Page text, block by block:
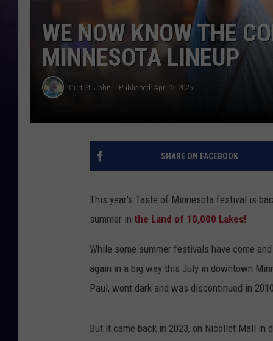
WE NOW KNOW THE
MINNESOTA LINEUP
Curt St. John Published: April 2, 2025
SHARE ON FACEBOOK
This year's Taste of Minnesota festival is
summer in the Land of 10,000 Lakes!
While some summer festivals have come and
again in a big way this July in downtown
Paul, went dark and was discontinued in
But it came back in 2023, on Nicollet Mall in